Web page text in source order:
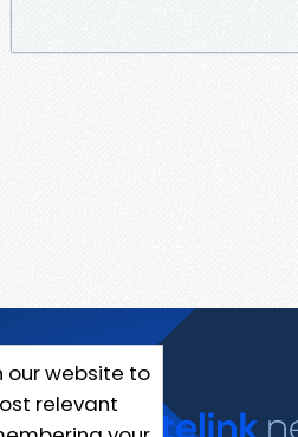
our website to
relevant